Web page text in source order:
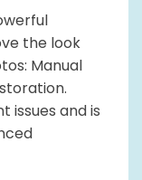
the look
Manual
issues and is